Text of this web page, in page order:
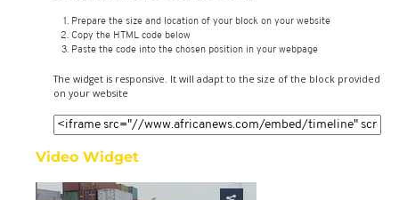
Prepare the size and location of your block on your website
Copy the HTML code below
Paste the code into the chosen position in your webpage
The widget is responsive. It will adapt to the size of the block provided
on your website
Video Widget